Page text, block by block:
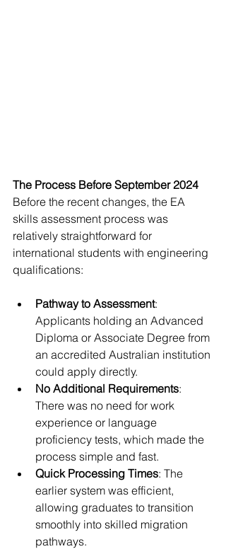
The Process Before September 2024
Before the recent changes, the EA
skills assessment process was
relatively straightforward for
international students with engineering
qualifications:
Pathway to Assessment:
Applicants holding an Advanced
Diploma or Associate Degree from
an accredited Australian institution
could apply directly.
No Additional Requirements:
There was no need for work
experience or language
proficiency tests, which made the
process simple and fast.
Quick Processing Times: The
earlier system was efficient,
allowing graduates to transition
smoothly into skilled migration
pathways.